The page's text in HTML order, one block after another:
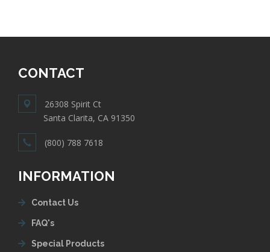
CONTACT
26308 Spirit Ct
Santa Clarita, CA 91350
(800) 788 7618
INFORMATION
Contact Us
FAQ's
Special Products